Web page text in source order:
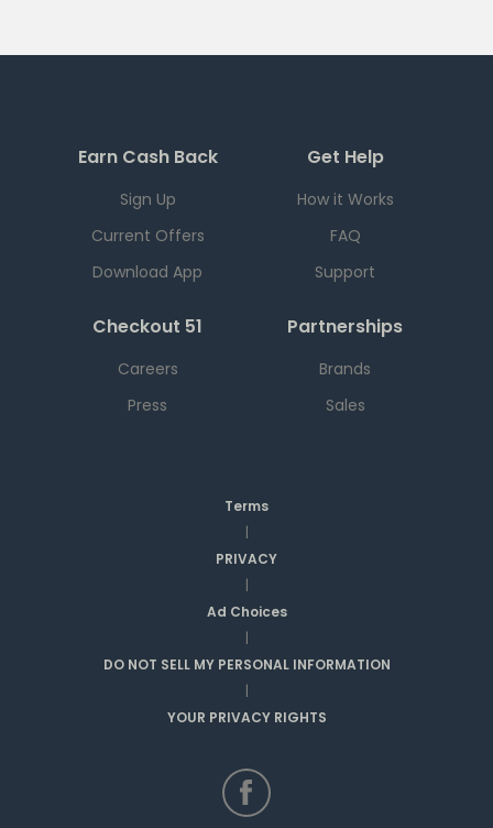
Earn Cash Back
Sign Up
Current Offers
Download App
Get Help
How it Works
FAQ
Support
Checkout 51
Careers
Press
Partnerships
Brands
Sales
Terms
|
PRIVACY
|
Ad Choices
|
DO NOT SELL MY PERSONAL INFORMATION
|
YOUR PRIVACY RIGHTS